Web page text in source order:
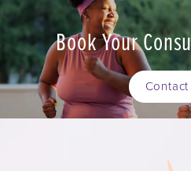
Book Your
Contact